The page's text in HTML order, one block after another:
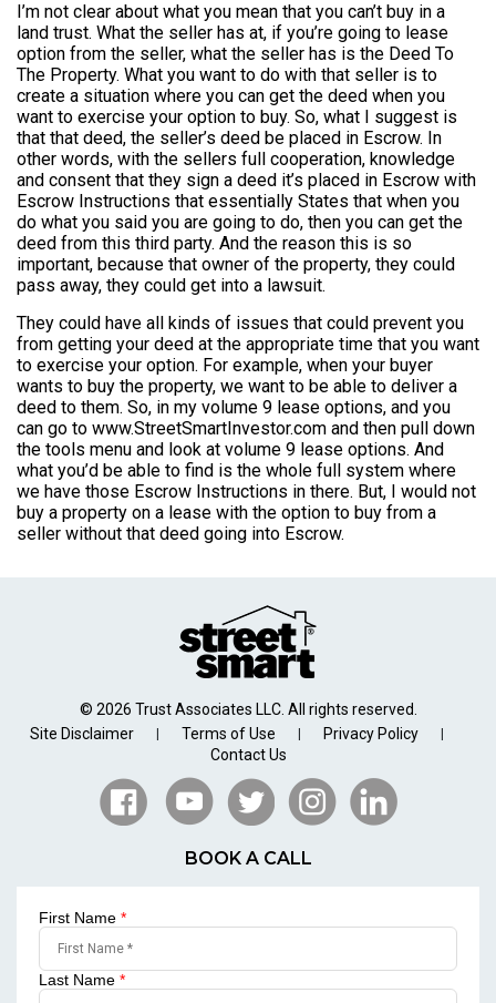
I’m not clear about what you mean that you can’t buy in a
land trust. What the seller has at, if you’re going to lease
option from the seller, what the seller has is the Deed To
The Property. What you want to do with that seller is to
create a situation where you can get the deed when you
want to exercise your option to buy. So, what I suggest is
that that deed, the seller’s deed be placed in Escrow. In
other words, with the sellers full cooperation, knowledge
and consent that they sign a deed it’s placed in Escrow with
Escrow Instructions that essentially States that when you
do what you said you are going to do, then you can get the
deed from this third party. And the reason this is so
important, because that owner of the property, they could
pass away, they could get into a lawsuit.
They could have all kinds of issues that could prevent you
from getting your deed at the appropriate time that you want
to exercise your option. For example, when your buyer
wants to buy the property, we want to be able to deliver a
deed to them. So, in my volume 9 lease options, and you
can go to www.StreetSmartInvestor.com and then pull down
the tools menu and look at volume 9 lease options. And
what you’d be able to find is the whole full system where
we have those Escrow Instructions in there. But, I would not
buy a property on a lease with the option to buy from a
seller without that deed going into Escrow.
© 2026 Trust Associates LLC. All rights reserved.
Site Disclaimer
| Terms of Use | Privacy Policy |
Contact Us
BOOK A CALL
First Name *
Last Name *